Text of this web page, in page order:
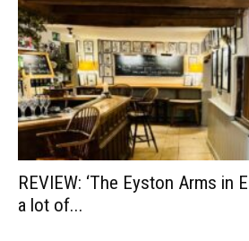
REVIEW: ‘The Eyston Arms in
a lot of...